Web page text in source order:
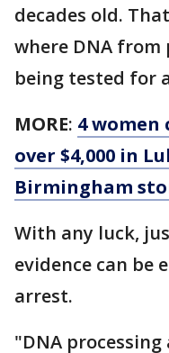
decades old.
where DNA from
being tested for
MORE: 4
over $4,000 in
Birmingham
With any luck,
evidence can be
arrest.
"DNA